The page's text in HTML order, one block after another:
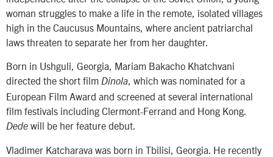
woman struggles to make a life in the remote, isolated villages
high in the Caucusus Mountains, where ancient patriarchal
laws threaten to separate her from her daughter.
Born in Ushguli, Georgia, Mariam Bakacho Khatchvani
directed the short film Dinola , which was nominated for a
European Film Award and screened at several international
film festivals including Clermont-Ferrand and Hong Kong.
Dede will be her feature debut.
Vladimer Katcharava was born in Tbilisi, Georgia. He recently